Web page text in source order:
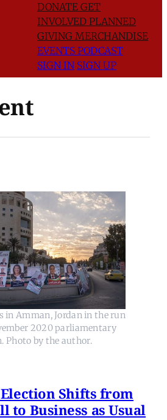
DONATE GET
INVOLVED PLANNED
GIVING MERCHANDISE
EVENTS PODCAST
SIGN IN SIGN UP
in Amman, Jordan in the run
2020 parliamentary
Photo by the author.
Election Shifts from
to Business as Usual